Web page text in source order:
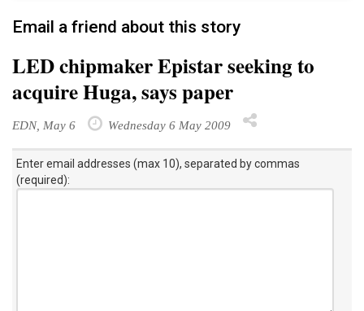
Email a friend about this story
LED chipmaker Epistar seeking to
acquire Huga, says paper
EDN, May 6 Wednesday 6 May 2009
Enter email addresses (max 10), separated by commas
(required):